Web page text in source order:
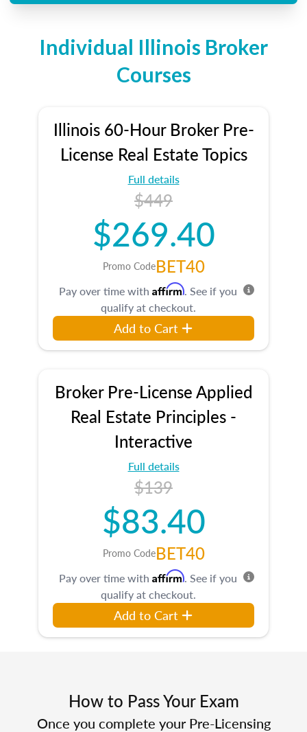
Individual Illinois Broker
Courses
Illinois 60-Hour Broker Pre-
License Real Estate Topics
Full details
$449
$269.40
Promo CodeBET40
Pay over time with Affirm. See if you
qualify at checkout.
Add to Cart
Broker Pre-License Applied
Real Estate Principles -
Interactive
Full details
$139
$83.40
Promo CodeBET40
Pay over time with Affirm. See if you
qualify at checkout.
Add to Cart
How to Pass Your Exam
Once you complete your Pre-Licensing